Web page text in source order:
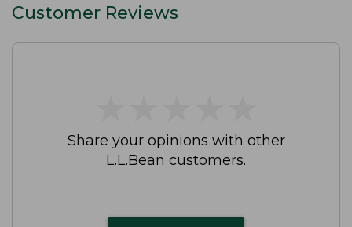
Customer Reviews
Share your opinions with other
L.L.Bean customers.